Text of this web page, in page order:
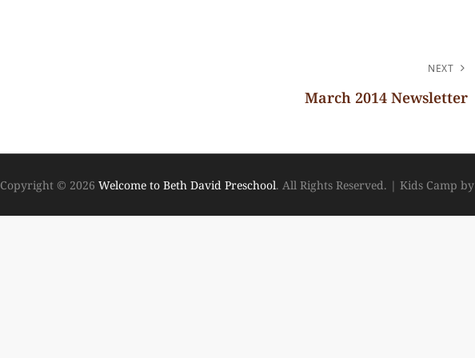
NEXT
March 2014 Newsletter
Copyright © 2026 Welcome to Beth David Preschool. All Rights Reserved. | Kids Camp by